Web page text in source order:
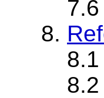
7.6
8.
8.1
8.2